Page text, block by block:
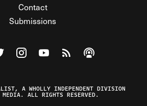
Contact
Submissions
Federalist on Facebook
The Federalist on Twitter
Visit The Federalist on Instagram
Watch The Federalist on
View The Federalist
Listen to The
A WHOLLY INDEPENDENT DIVISION
MEDIA. ALL RIGHTS RESERVED.